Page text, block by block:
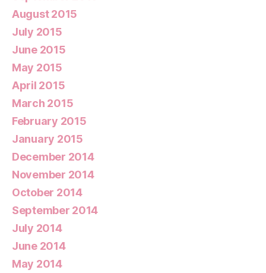
August 2015
July 2015
June 2015
May 2015
April 2015
March 2015
February 2015
January 2015
December 2014
November 2014
October 2014
September 2014
July 2014
June 2014
May 2014